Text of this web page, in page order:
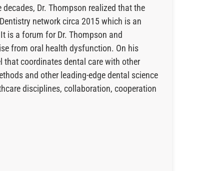
Dr. Thompson realized that the
network circa 2015 which is an
is a forum for Dr. Thompson and
from oral health dysfunction. On his
that coordinates dental care with other
and other leading-edge dental science
disciplines, collaboration, cooperation